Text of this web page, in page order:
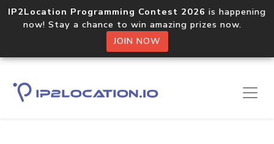
IP2Location Programming Contest 2026 is happening
now! Stay a chance to win amazing prizes now.
JOIN NOW